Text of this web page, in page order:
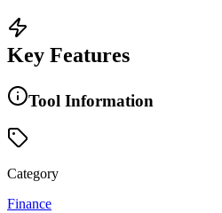
Key Features
Tool Information
Category
Finance